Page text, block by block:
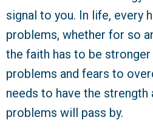
signal to you. In life, every
problems, whether for so
the faith has to be
problems and fears to
needs to have the strength
problems will pass by.